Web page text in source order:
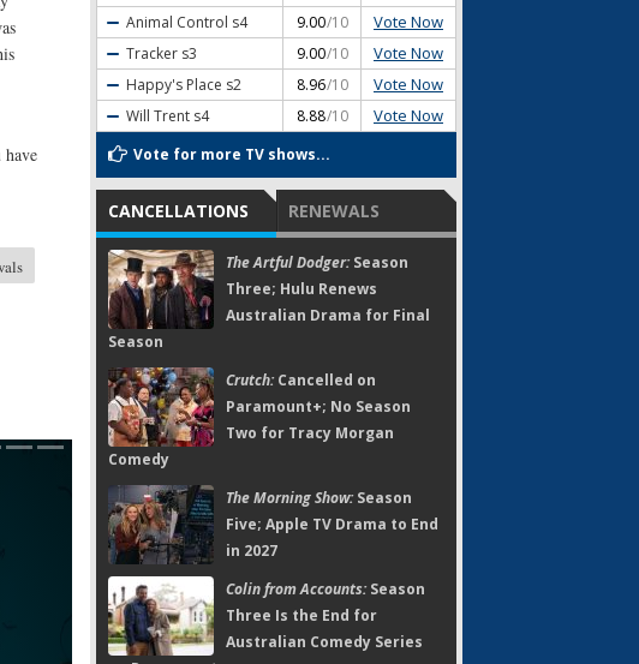
have
Animal Control s4 9.00/10 Vote Now
Tracker s3 9.00/10 Vote Now
Happy's Place s2 8.96/10 Vote Now
Will Trent s4 8.88/10 Vote Now
Vote for more TV shows...
CANCELLATIONS RENEWALS
The Artful Dodger:Season
Three; Hulu Renews
Australian Drama for Final
Season
Crutch:Cancelled on
Paramount+; No Season
Two for Tracy Morgan
Comedy
The Morning Show:Season
Five; Apple TV Drama to End
in 2027
Colin from Accounts:Season
Three Is the End for
Australian Comedy Series